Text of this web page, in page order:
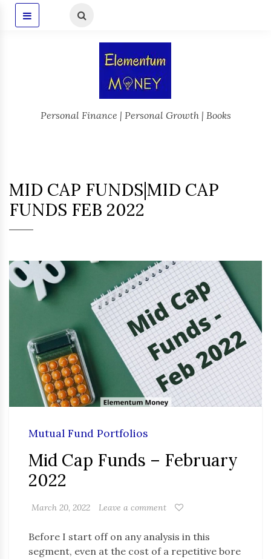
Personal Finance | Personal Growth | Books
MID CAP FUNDS|MID CAP
FUNDS FEB 2022
Mutual Fund Portfolios
Mid Cap Funds – February
2022
March 20, 2022 Leave a comment
Before I start off on any analysis in this
segment, even at the cost of a repetitive bore